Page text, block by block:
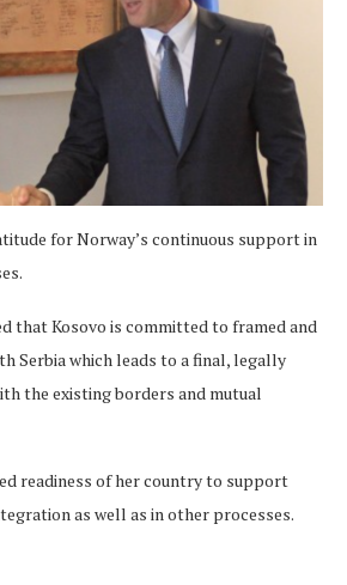
for Norway’s continuous support in
that Kosovo is committed to framed and
Serbia which leads to a final, legally
the existing borders and mutual
readiness of her country to support
as well as in other processes.